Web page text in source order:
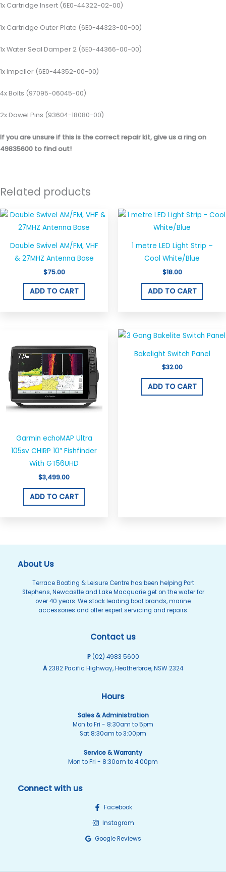
1x Cartridge Insert (6E0-44322-02-00)
1x Cartridge Outer Plate (6E0-44323-00-00)
1x Water Seal Damper 2 (6E0-44366-00-00)
1x Impeller (6E0-44352-00-00)
4x Bolts (97095-06045-00)
2x Dowel Pins (93604-18080-00)
If you are unsure if this is the correct repair kit, give us a ring on
49835600 to find out!
Related products
Double Swivel AM/FM, VHF
& 27MHZ Antenna Base
$75.00
ADD TO CART
1 metre LED Light Strip –
Cool White/Blue
$18.00
ADD TO CART
Garmin echoMAP Ultra
105sv CHIRP 10″ Fishfinder
With GT56UHD
$3,499.00
ADD TO CART
Bakelight Switch Panel
$32.00
ADD TO CART
About Us
Terrace Boating & Leisure Centre has been helping Port
Stephens, Newcastle and Lake Macquarie get on the water for
over 40 years. We stock leading boat brands, marine
accessories and offer expert servicing and repairs.
Contact us
P (02) 4983 5600
A2382 Pacific Highway, Heatherbrae, NSW 2324
Hours
Sales & Administration
Mon to Fri - 8:30am to 5pm
Sat 8:30am to 3:00pm
Service & Warranty
Mon to Fri - 8:30am to 4:00pm
Connect with us
Facebook
Instagram
Google Reviews